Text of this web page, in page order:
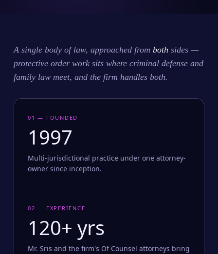
A single body of law, approached from both sides —
protective order work sits where criminal defense and
family law meet, and the firm handles both.
01 — FOUNDED
1997
Multi-jurisdictional practice under one attorney-
owner since inception.
02 — EXPERIENCE
120+ yrs
Mr. Sris and the firm's Of Counsel attorneys bring